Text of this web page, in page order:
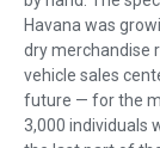
Havana was
dry merchandise
vehicle sales
future — for the
3,000 individuals